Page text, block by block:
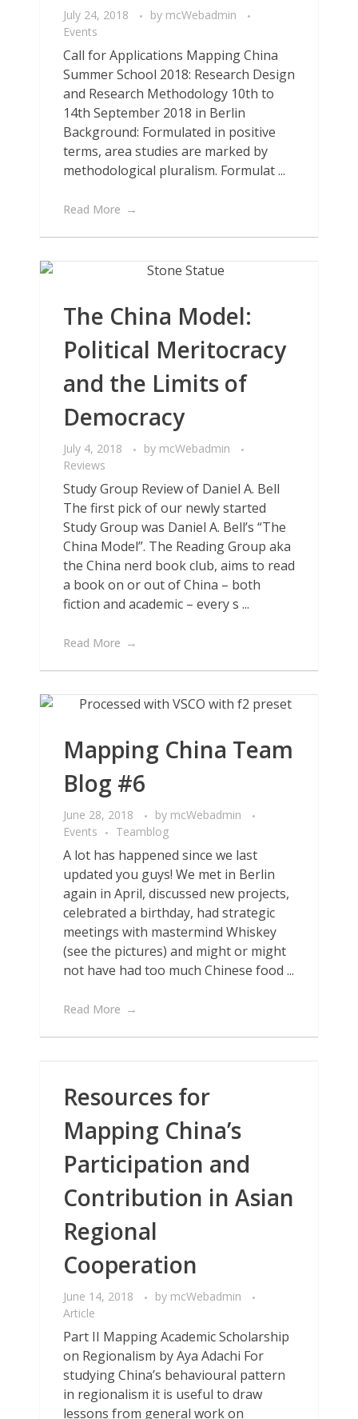
July 24, 2018 by mcWebadmin
Events
Call for Applications Mapping China
Summer School 2018: Research Design
and Research Methodology 10th to
14th September 2018 in Berlin
Background: Formulated in positive
terms, area studies are marked by
methodological pluralism. Formulat ...
Read More
The China Model:
Political Meritocracy
and the Limits of
Democracy
July 4, 2018 by mcWebadmin
Reviews
Study Group Review of Daniel A. Bell
The first pick of our newly started
Study Group was Daniel A. Bell’s “The
China Model”. The Reading Group aka
the China nerd book club, aims to read
a book on or out of China – both
fiction and academic – every s ...
Read More
Mapping China Team
Blog #6
June 28, 2018 by mcWebadmin
Events
Teamblog
A lot has happened since we last
updated you guys! We met in Berlin
again in April, discussed new projects,
celebrated a birthday, had strategic
meetings with mastermind Whiskey
(see the pictures) and might or might
not have had too much Chinese food ...
Read More
Resources for
Mapping China’s
Participation and
Contribution in Asian
Regional
Cooperation
June 14, 2018 by mcWebadmin
Article
Part II Mapping Academic Scholarship
on Regionalism by Aya Adachi For
studying China’s behavioural pattern
in regionalism it is useful to draw
lessons from general work on